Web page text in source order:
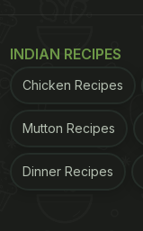
INDIAN RECIPES
Chicken Recipes
Mutton Recipes
Dinner Recipes